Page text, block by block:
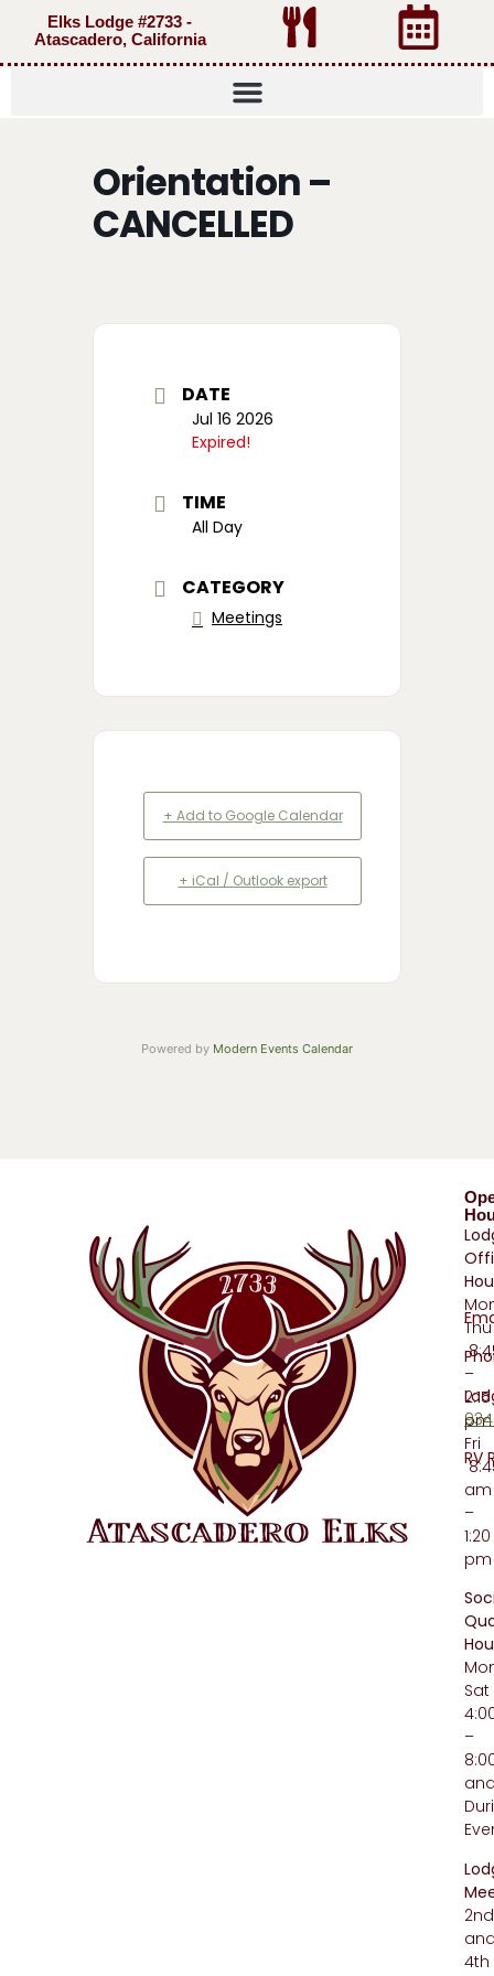
Elks Lodge #2733 -
Atascadero, California
Orientation –
CANCELLED
DATE
Jul 16 2026
Expired!
TIME
All Day
CATEGORY
Meetings
+ Add to Google Calendar
+ iCal / Outlook export
Powered by Modern Events Calendar
Thu
–
2:15
pm
Fri
am
–
1:20
pm
Sat
–
2nd
4th
RV